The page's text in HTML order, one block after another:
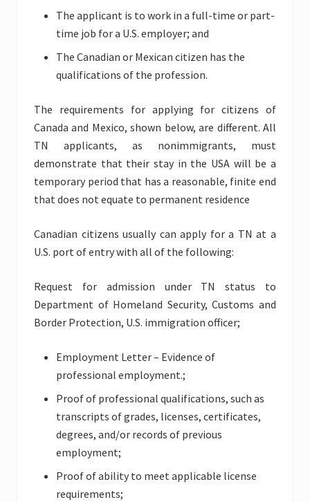
The applicant is to work in a full-time or part-
time job for a U.S. employer; and
The Canadian or Mexican citizen has the
qualifications of the profession.
The requirements for applying for citizens of
Canada and Mexico, shown below, are different. All
TN applicants, as nonimmigrants, must
demonstrate that their stay in the USA will be a
temporary period that has a reasonable, finite end
that does not equate to permanent residence
Canadian citizens usually can apply for a TN at a
U.S. port of entry with all of the following:
Request for admission under TN status to
Department of Homeland Security, Customs and
Border Protection, U.S. immigration officer;
Employment Letter – Evidence of
professional employment.;
Proof of professional qualifications, such as
transcripts of grades, licenses, certificates,
degrees, and/or records of previous
employment;
Proof of ability to meet applicable license
requirements;